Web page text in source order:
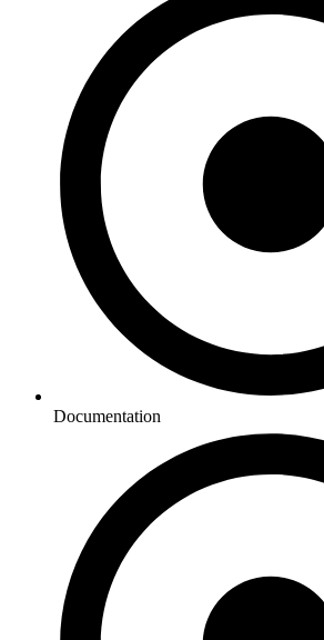
Documentation